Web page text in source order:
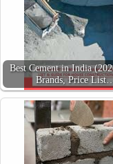
Best Cement in India
Brands, Price